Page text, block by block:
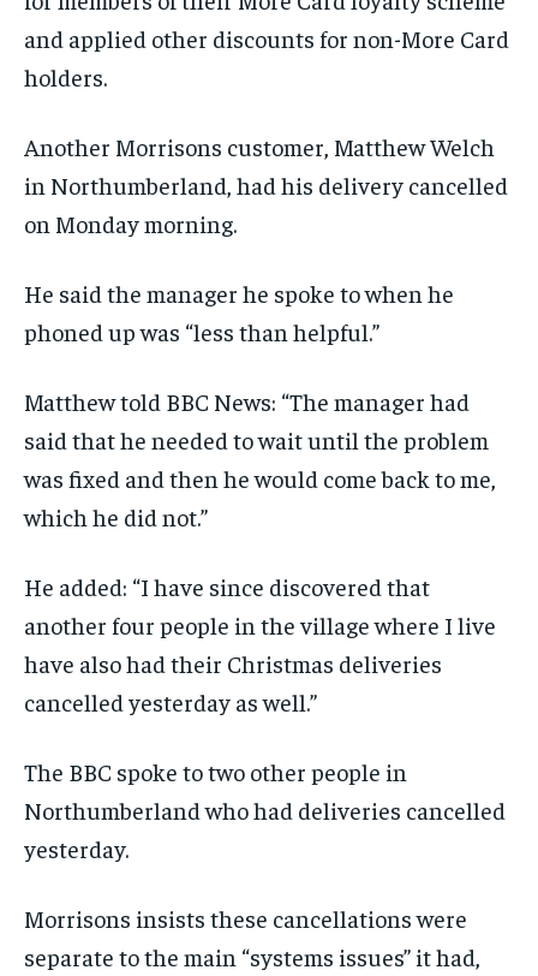
and applied other discounts for non-More Card
holders.
Another Morrisons customer, Matthew Welch
in Northumberland, had his delivery cancelled
on Monday morning.
He said the manager he spoke to when he
phoned up was “less than helpful.”
Matthew told BBC News: “The manager had
said that he needed to wait until the problem
was fixed and then he would come back to me,
which he did not.”
He added: “I have since discovered that
another four people in the village where I live
have also had their Christmas deliveries
cancelled yesterday as well.”
The BBC spoke to two other people in
Northumberland who had deliveries cancelled
yesterday.
Morrisons insists these cancellations were
separate to the main “systems issues” it had,